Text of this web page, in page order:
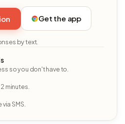
Get the app
by text.
so you don't have to.
minutes.
SMS.